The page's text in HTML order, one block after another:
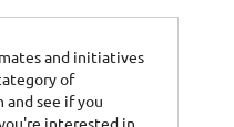
and initiatives
of
and see if you
interested in